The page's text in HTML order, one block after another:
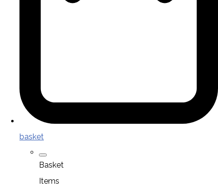
basket
Basket
Items